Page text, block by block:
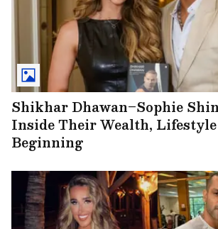
Shikhar Dhawan–Sophie
Inside Their Wealth,
Beginning